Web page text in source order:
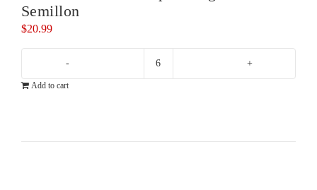
Semillon
$20.99
Blanc
Add to cart